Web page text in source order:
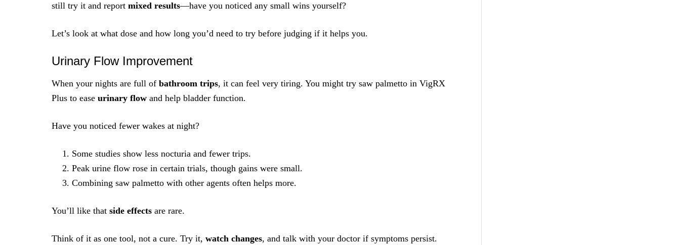
still try it and report mixed results—have you noticed any small wins yourself?
Let’s look at what dose and how long you’d need to try before judging if it helps you.
Urinary Flow Improvement
When your nights are full of bathroom trips, it can feel very tiring. You might try saw palmetto in VigRX
Plus to ease urinary flow and help bladder function.
Have you noticed fewer wakes at night?
Some studies show less nocturia and fewer trips.
Peak urine flow rose in certain trials, though gains were small.
Combining saw palmetto with other agents often helps more.
You’ll like that side effects are rare.
Think of it as one tool, not a cure. Try it, watch changes, and talk with your doctor if symptoms persist.